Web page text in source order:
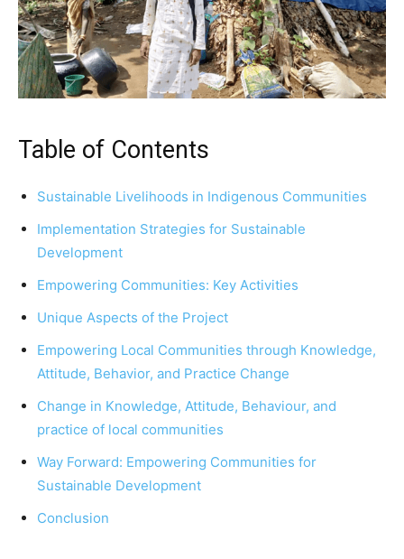
Table of Contents
Sustainable Livelihoods in Indigenous Communities
Implementation Strategies for Sustainable
Development
Empowering Communities: Key Activities
Unique Aspects of the Project
Empowering Local Communities through Knowledge,
Attitude, Behavior, and Practice Change
Change in Knowledge, Attitude, Behaviour, and
practice of local communities
Way Forward: Empowering Communities for
Sustainable Development
Conclusion